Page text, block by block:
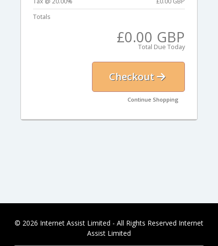
Totals
£0.00 GBP
Total Due Today
Checkout
Continue Shopping
© 2026 Internet Assist Limited - All Rights Reserved Internet
Assist Limited